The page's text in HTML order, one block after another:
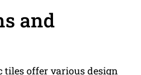
and
tiles offer various design